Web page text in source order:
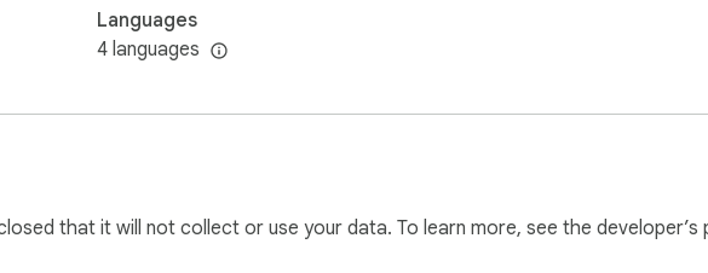
Languages
4 languages
that it will not collect or use your data. To learn more, see the developer’s